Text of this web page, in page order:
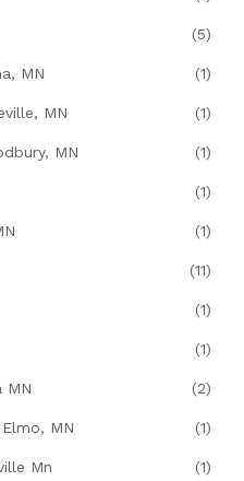
(5)
MN (1)
MN (1)
MN (1)
(1)
(1)
(11)
(1)
(1)
MN (2)
MN (1)
Mn (1)